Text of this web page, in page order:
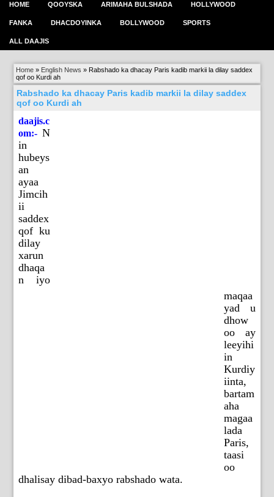
HOME QOOYSKA ARIMAHA BULSHADA HOLLYWOOD
FANKA DHACDOYINKA BOLLYWOOD SPORTS
ALL DAAJIS
Home » English News » Rabshado ka dhacay Paris kadib markii la dilay saddex
qof oo Kurdi ah
Rabshado ka dhacay Paris kadib markii la dilay saddex
qof oo Kurdi ah
daajis.c
om:- N
in
hubeys
an
ayaa
Jimcih
ii
saddex
qof ku
dilay
xarun
dhaqa
n iyo
maqaa
yad u
dhow
oo ay
leeyihi
in
Kurdiy
iinta,
bartam
aha
magaa
lada
Paris,
taasi
oo
dhalisay dibad-baxyo rabshado wata.